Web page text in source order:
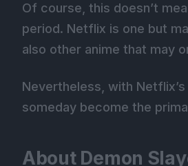
Of course, this doesn’t
period. Netflix is one but
also other anime that may
Nevertheless, with
someday become the
About Demon